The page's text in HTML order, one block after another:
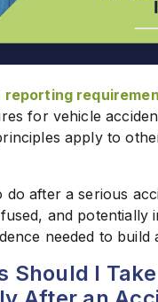
reporting
for vehicle
apply to
do after a serious
and potentially
needed to build
Should I Take